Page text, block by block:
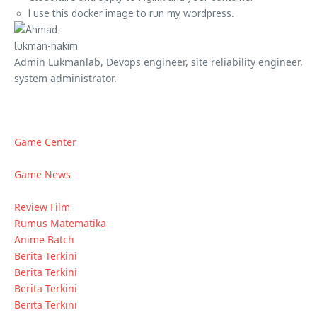
I use this docker image to run my wordpress.
Admin Lukmanlab, Devops engineer, site reliability engineer,
system administrator.
Game Center
Game News
Review Film
Rumus Matematika
Anime Batch
Berita Terkini
Berita Terkini
Berita Terkini
Berita Terkini